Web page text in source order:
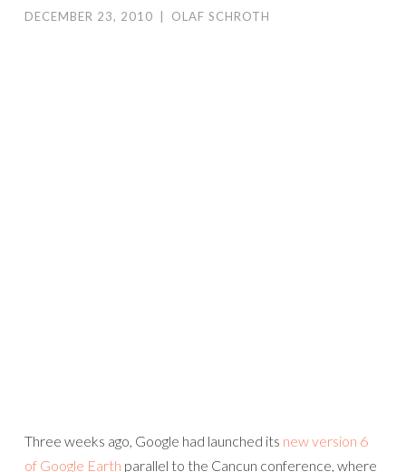
DECEMBER 23, 2010 OLAF SCHROTH
Three weeks ago, Google had launched its new version 6
of Google Earth parallel to the Cancun conference, where